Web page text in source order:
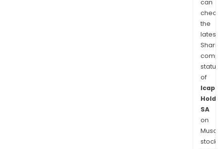
can
the
latest
of
SA
on
stock